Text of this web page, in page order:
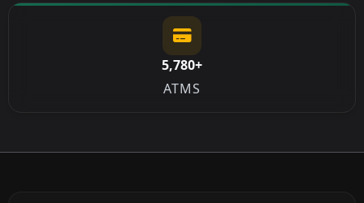
5,780+
ATMS